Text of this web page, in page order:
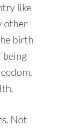
like
other
birth
being
Not